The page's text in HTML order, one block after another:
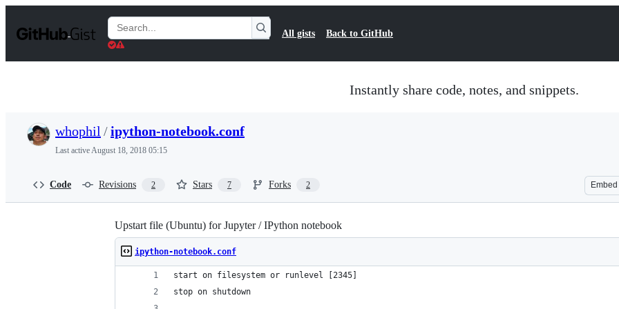
t
Search
Gists
All gists Back to GitHub
Instantly share code, notes, and snippets.
whophil /ipython-notebook.conf
Last activeAugust 18, 2018 05:15
Code Revisions 2 Stars 7 Forks 2 Embed
Upstart file (Ubuntu) for Jupyter / IPython notebook
ipython-notebook.conf
start on filesystem or runlevel [2345]
stop on shutdown